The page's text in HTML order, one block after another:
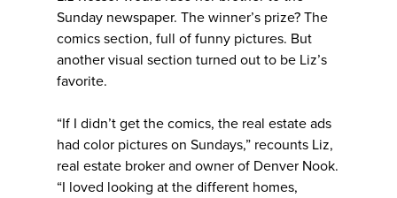
Sunday newspaper. The winner’s prize? The
comics section, full of funny pictures. But
another visual section turned out to be Liz’s
favorite.
“If I didn’t get the comics, the real estate ads
had color pictures on Sundays,” recounts Liz,
real estate broker and owner of Denver Nook.
“I loved looking at the different homes,